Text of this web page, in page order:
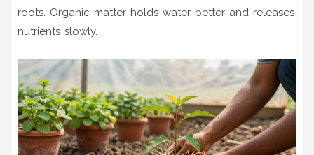
roots. Organic matter holds water better and releases
nutrients slowly.